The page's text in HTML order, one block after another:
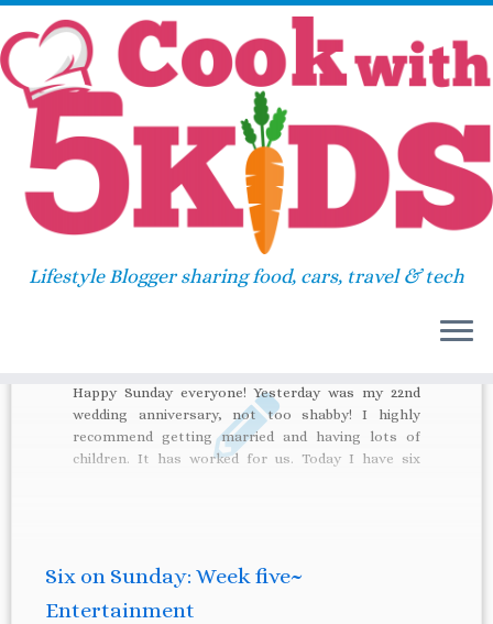
Skip
content
Lifestyle Blogger sharing food, cars, travel & tech
Home»shaun the sheep
shaun the sheep
34
Happy Sunday everyone! Yesterday was my 22nd
wedding anniversary, not too shabby! I highly
recommend getting married and having lots of
children. It has worked for us. Today I have six
Six on Sunday: Week five~
Entertainment